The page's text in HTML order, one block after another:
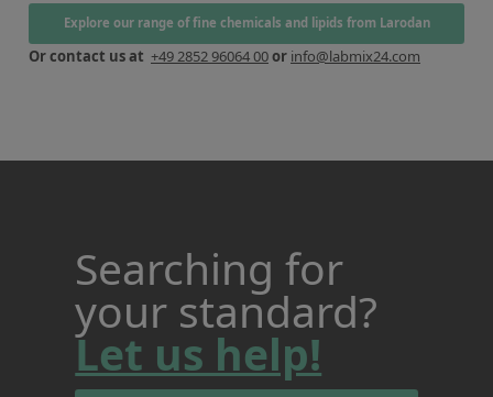
Explore our range of fine chemicals and lipids from Larodan
Or contact us at +49 2852 96064 00or info@labmix24.com
Searching for
your standard?
Let us help!